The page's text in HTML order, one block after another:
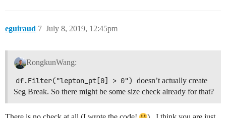
eguiraud July 8, 2019, 12:45pm
7
RongkunWang:
df.Filter("lepton_pt[0] > 0") doesn’t actually create
Seg Break. So there might be some size check already for that?